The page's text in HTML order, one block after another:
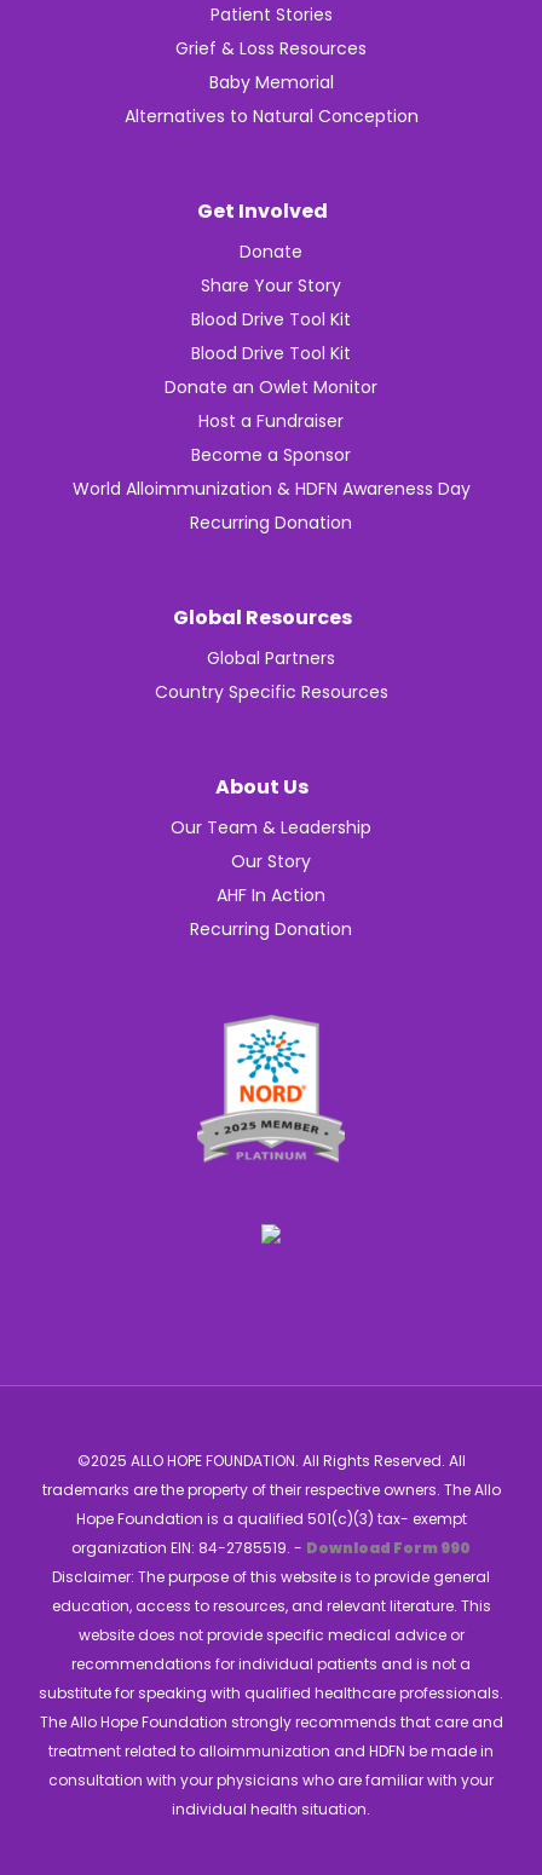
Patient Stories
Grief & Loss Resources
Baby Memorial
Alternatives to Natural Conception
Get Involved
Donate
Share Your Story
Blood Drive Tool Kit
Blood Drive Tool Kit
Donate an Owlet Monitor
Host a Fundraiser
Become a Sponsor
World Alloimmunization & HDFN Awareness Day
Recurring Donation
Global Resources
Global Partners
Country Specific Resources
About Us
Our Team & Leadership
Our Story
AHF In Action
Recurring Donation
©2025 ALLO HOPE FOUNDATION. All Rights Reserved. All
trademarks are the property of their respective owners. The Allo
Hope Foundation is a qualified 501(c)(3) tax- exempt
organization EIN: 84-2785519. - Download Form 990
Disclaimer: The purpose of this website is to provide general
education, access to resources, and relevant literature. This
website does not provide specific medical advice or
recommendations for individual patients and is not a
substitute for speaking with qualified healthcare professionals.
The Allo Hope Foundation strongly recommends that care and
treatment related to alloimmunization and HDFN be made in
consultation with your physicians who are familiar with your
individual health situation.